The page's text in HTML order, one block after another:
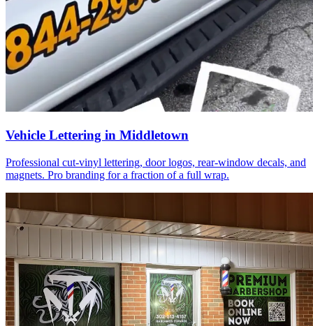
Vehicle Lettering in Middletown
Professional cut-vinyl lettering, door logos, rear-window decals, and
magnets. Pro branding for a fraction of a full wrap.